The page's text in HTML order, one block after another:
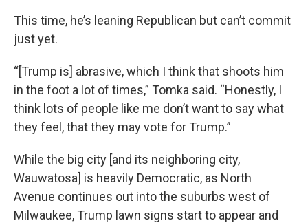
This time, he’s leaning Republican but can’t commit
just yet.
“[Trump is] abrasive, which I think that shoots him
in the foot a lot of times,” Tomka said. “Honestly, I
think lots of people like me don’t want to say what
they feel, that they may vote for Trump.”
While the big city [and its neighboring city,
Wauwatosa] is heavily Democratic, as North
Avenue continues out into the suburbs west of
Milwaukee, Trump lawn signs start to appear and